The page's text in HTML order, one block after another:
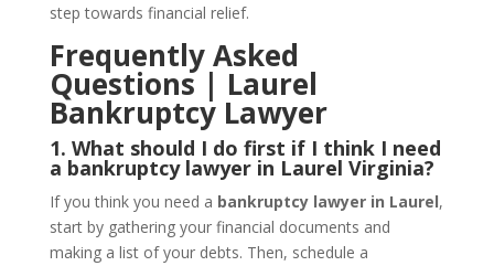
step towards financial relief.
Frequently Asked
Questions | Laurel
Bankruptcy Lawyer
1. What should I do first if I think I need
a bankruptcy lawyer in Laurel Virginia?
If you think you need a bankruptcy lawyer in Laurel,
start by gathering your financial documents and
making a list of your debts. Then, schedule a